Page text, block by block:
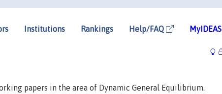
Institutions Rankings Help/FAQ MyIDEAS
papers in the area of Dynamic General Equilibrium.